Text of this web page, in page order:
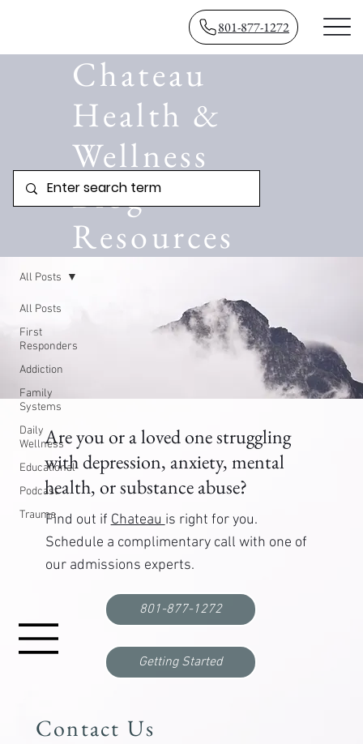
801-877-1272
Chateau
Health &
Wellness
Blog
Resources
All Posts
First
Responders
Addiction
Family
Systems
Daily
Wellness
Educational
Podcast
Trauma
All Posts
Are you or a loved one struggling
with depression, anxiety, mental
health, or substance abuse?
Find out ifChateauis right for you.
Schedule a complimentary call with one of
our admissions experts.
Getting Started
801-877-1272
Contact Us